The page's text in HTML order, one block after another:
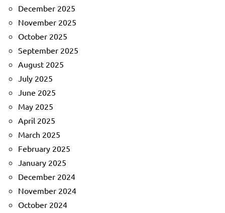
December 2025
November 2025
October 2025
September 2025
August 2025
July 2025
June 2025
May 2025
April 2025
March 2025
February 2025
January 2025
December 2024
November 2024
October 2024